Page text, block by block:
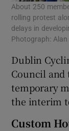
About 250
rolling protest
delays in
Photograph: Alan
Dublin
Council and
temporary
the interim
Custom